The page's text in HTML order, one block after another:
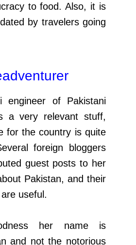
to food. Also, it is
by travelers going
engineer of Pakistani
a very relevant stuff,
for the country is quite
foreign bloggers
guest posts to her
Pakistan, and their
useful.
her name is
and not the notorious